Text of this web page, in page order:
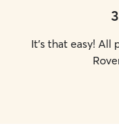
3
It's that easy! All